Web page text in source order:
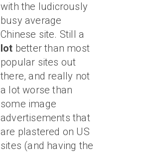
with the ludicrously
busy average
Chinese site. Still a
lot better than most
popular sites out
there, and really not
a lot worse than
some image
advertisements that
are plastered on US
sites (and having the